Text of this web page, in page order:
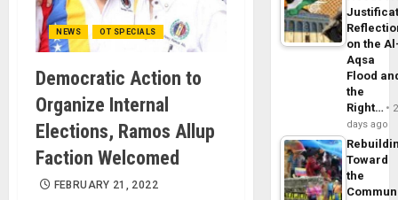
NEWS OT SPECIALS
Democratic Action to
Organize Internal
Elections, Ramos Allup
Faction Welcomed
FEBRUARY 21, 2022
on the
Aqsa
Flood
the
Right…
2
days ago
Toward
the